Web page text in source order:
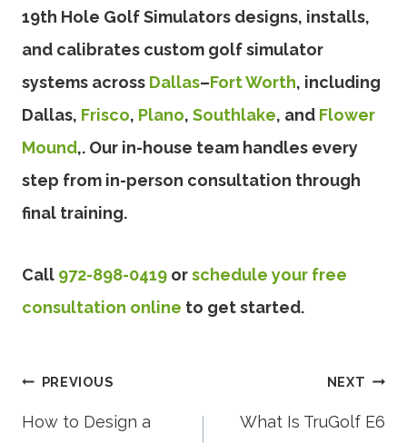
19th Hole Golf Simulators designs, installs,
and calibrates custom golf simulator
systems across Dallas–Fort Worth, including
Dallas, Frisco, Plano, Southlake, and Flower
Mound,. Our in-house team handles every
step from in-person consultation through
final training.
Call 972-898-0419 orschedule your free
consultation online to get started.
Post
PREVIOUS
How to Design a
NEXT
What Is TruGolf E6